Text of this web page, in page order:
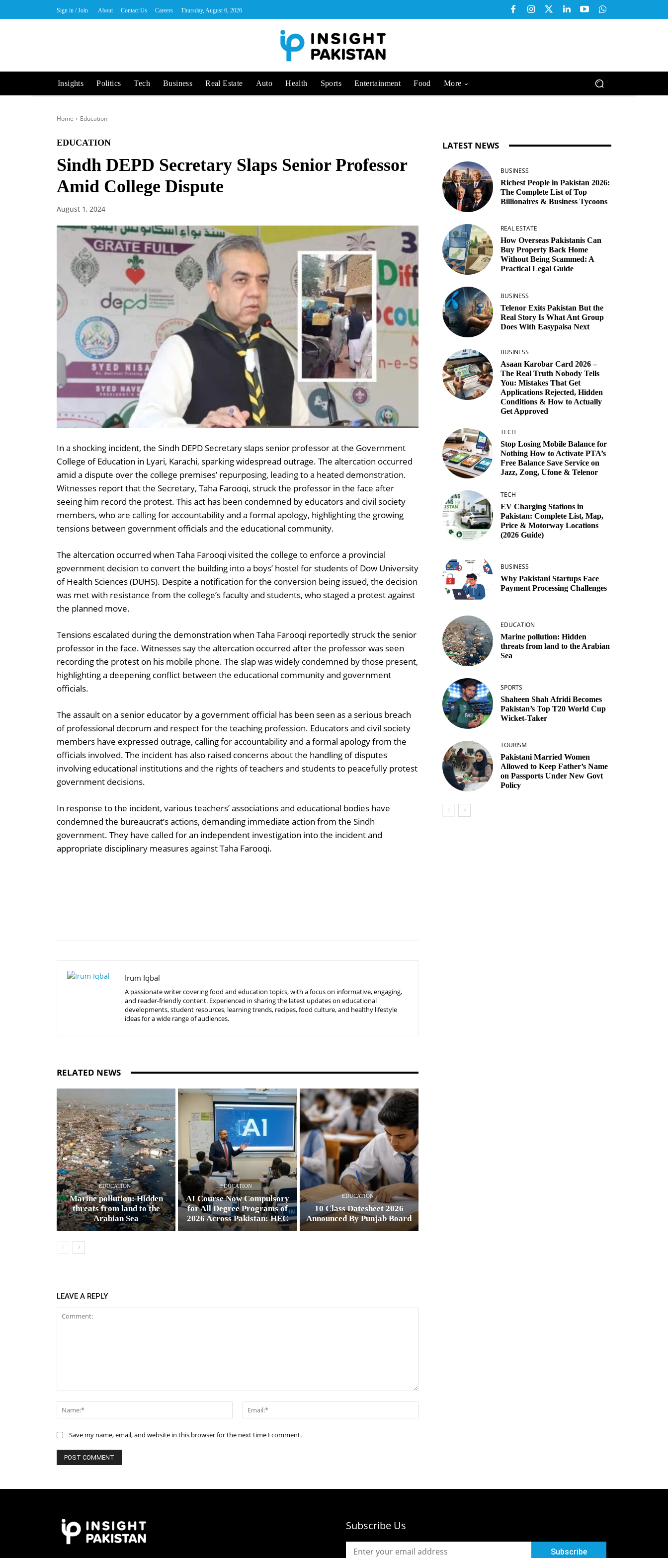
Sign in / Join About Contact Us Careers Thursday, August 6, 2026
Insights Politics Tech Business Real Estate Auto Health Sports Entertainment Food More
Home Education
EDUCATION
Sindh DEPD Secretary Slaps Senior Professor
Amid College Dispute
August 1, 2024
In a shocking incident, the Sindh DEPD Secretary slaps senior professor at the Government
College of Education in Lyari, Karachi, sparking widespread outrage. The altercation occurred
amid a dispute over the college premises’ repurposing, leading to a heated demonstration.
Witnesses report that the Secretary, Taha Farooqi, struck the professor in the face after
seeing him record the protest. This act has been condemned by educators and civil society
members, who are calling for accountability and a formal apology, highlighting the growing
tensions between government officials and the educational community.
The altercation occurred when Taha Farooqi visited the college to enforce a provincial
government decision to convert the building into a boys’ hostel for students of Dow University
of Health Sciences (DUHS). Despite a notification for the conversion being issued, the decision
was met with resistance from the college’s faculty and students, who staged a protest against
the planned move.
Tensions escalated during the demonstration when Taha Farooqi reportedly struck the senior
professor in the face. Witnesses say the altercation occurred after the professor was seen
recording the protest on his mobile phone. The slap was widely condemned by those present,
highlighting a deepening conflict between the educational community and government
officials.
The assault on a senior educator by a government official has been seen as a serious breach
of professional decorum and respect for the teaching profession. Educators and civil society
members have expressed outrage, calling for accountability and a formal apology from the
officials involved. The incident has also raised concerns about the handling of disputes
involving educational institutions and the rights of teachers and students to peacefully protest
government decisions.
In response to the incident, various teachers’ associations and educational bodies have
condemned the bureaucrat’s actions, demanding immediate action from the Sindh
government. They have called for an independent investigation into the incident and
appropriate disciplinary measures against Taha Farooqi.
Irum Iqbal
A passionate writer covering food and education topics, with a focus on informative, engaging,
and reader-friendly content. Experienced in sharing the latest updates on educational
developments, student resources, learning trends, recipes, food culture, and healthy lifestyle
ideas for a wide range of audiences.
RELATED NEWS
EDUCATION
Marine pollution: Hidden
threats from land to the
Arabian Sea
EDUCATION
AI Course Now Compulsory
for All Degree Programs of
2026 Across Pakistan: HEC
EDUCATION
10 Class Datesheet 2026
Announced By Punjab Board
LEAVE A REPLY
Name:*
Save my name, email, and website in this browser for the next time I comment.
LATEST NEWS
BUSINESS
Richest People in Pakistan 2026:
The Complete List of Top
Billionaires & Business Tycoons
REAL ESTATE
How Overseas Pakistanis Can
Buy Property Back Home
Without Being Scammed: A
Practical Legal Guide
BUSINESS
Telenor Exits Pakistan But the
Real Story Is What Ant Group
Does With Easypaisa Next
BUSINESS
Asaan Karobar Card 2026 –
The Real Truth Nobody Tells
You: Mistakes That Get
Applications Rejected, Hidden
Conditions & How to Actually
Get Approved
TECH
Stop Losing Mobile Balance for
Nothing How to Activate PTA’s
Free Balance Save Service on
Jazz, Zong, Ufone & Telenor
TECH
EV Charging Stations in
Pakistan: Complete List, Map,
Price & Motorway Locations
(2026 Guide)
BUSINESS
Why Pakistani Startups Face
Payment Processing Challenges
EDUCATION
Marine pollution: Hidden
threats from land to the Arabian
Sea
SPORTS
Shaheen Shah Afridi Becomes
Pakistan’s Top T20 World Cup
Wicket‑Taker
TOURISM
Pakistani Married Women
Allowed to Keep Father’s Name
on Passports Under New Govt
Policy
Subscribe Us